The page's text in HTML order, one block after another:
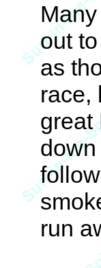
out
as
race,
great
run